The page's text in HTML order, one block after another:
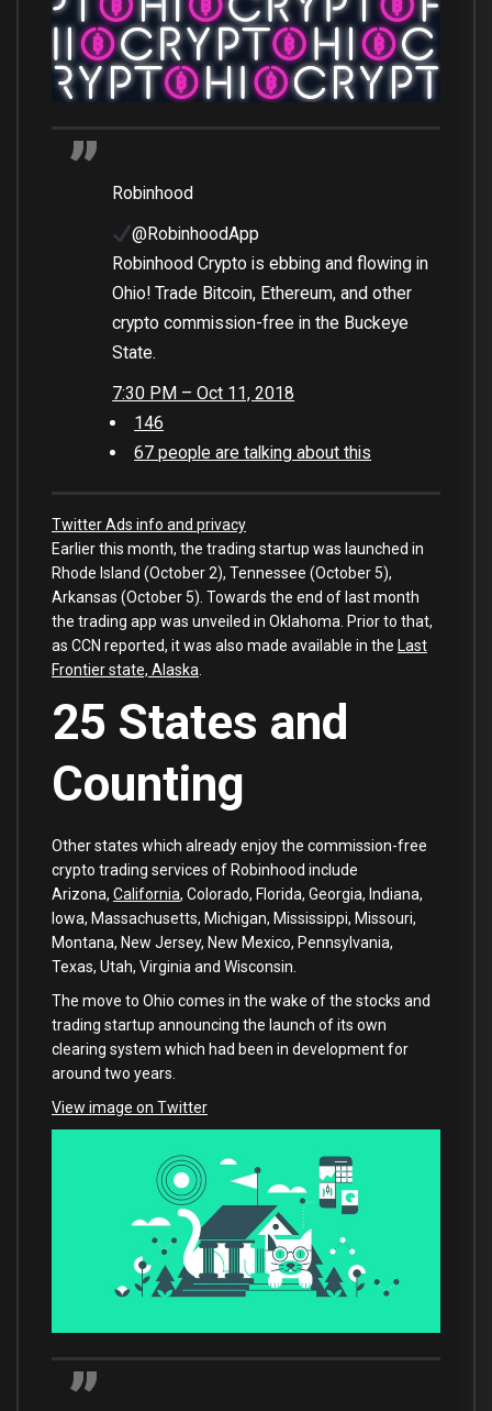
Robinhood
@RobinhoodApp
Robinhood Crypto is ebbing and flowing in
Ohio! Trade Bitcoin, Ethereum, and other
crypto commission-free in the Buckeye
State.
7:30 PM – Oct 11, 2018
146
67 people are talking about this
Twitter Ads info and privacy
Earlier this month, the trading startup was launched in
Rhode Island (October 2), Tennessee (October 5),
Arkansas (October 5). Towards the end of last month
the trading app was unveiled in Oklahoma. Prior to that,
as CCN reported, it was also made available in the Last
Frontier state, Alaska
25 States and
Counting
Other states which already enjoy the commission-free
crypto trading services of Robinhood include
Arizona, California, Colorado, Florida, Georgia, Indiana,
Iowa, Massachusetts, Michigan, Mississippi, Missouri,
Montana, New Jersey, New Mexico, Pennsylvania,
Texas, Utah, Virginia and Wisconsin.
The move to Ohio comes in the wake of the stocks and
trading startup announcing the launch of its own
clearing system which had been in development for
around two years.
View image on Twitter